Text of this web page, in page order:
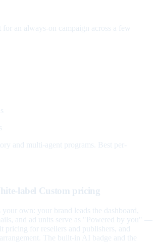
an always-on campaign across a few
and multi-agent programs. Best per-
label Custom pricing
your own: your brand leads the dashboard,
and ad units serve as "Powered by you" —
pricing for resellers and publishers, and
The built-in AI badge and the